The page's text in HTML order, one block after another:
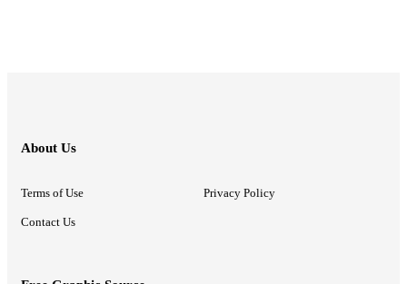
About Us
Terms of Use Privacy Policy
Contact Us